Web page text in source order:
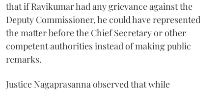
that if Ravikumar had any grievance against the
Deputy Commissioner, he could have represented
the matter before the Chief Secretary or other
competent authorities instead of making public
remarks.
Justice Nagaprasanna observed that while